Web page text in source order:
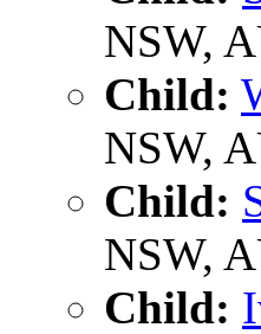
NSW,
Child:
NSW,
Child:
NSW,
Child: